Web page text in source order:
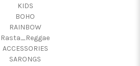
KIDS
BOHO
RAINBOW
Rasta_Reggae
ACCESSORIES
SARONGS